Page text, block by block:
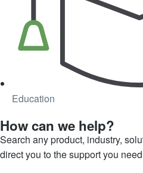
Education
How can we help?
Search any product, industry,
direct you to the support you